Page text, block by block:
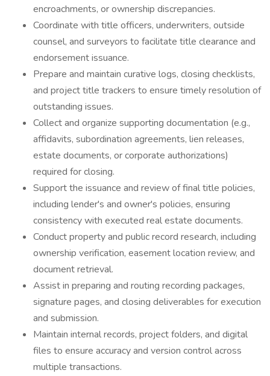
encroachments, or ownership discrepancies.
Coordinate with title officers, underwriters, outside
counsel, and surveyors to facilitate title clearance and
endorsement issuance.
Prepare and maintain curative logs, closing checklists,
and project title trackers to ensure timely resolution of
outstanding issues.
Collect and organize supporting documentation (e.g.,
affidavits, subordination agreements, lien releases,
estate documents, or corporate authorizations)
required for closing.
Support the issuance and review of final title policies,
including lender's and owner's policies, ensuring
consistency with executed real estate documents.
Conduct property and public record research, including
ownership verification, easement location review, and
document retrieval.
Assist in preparing and routing recording packages,
signature pages, and closing deliverables for execution
and submission.
Maintain internal records, project folders, and digital
files to ensure accuracy and version control across
multiple transactions.